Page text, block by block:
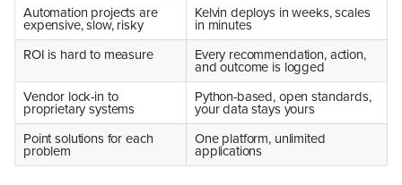
Automation projects are
expensive, slow, risky
Kelvin deploys in weeks, scales
in minutes
ROI is hard to measure
Every recommendation, action,
and outcome is logged
Vendor lock-in to
proprietary systems
Python-based, open standards,
your data stays yours
Point solutions for each
problem
One platform, unlimited
applications